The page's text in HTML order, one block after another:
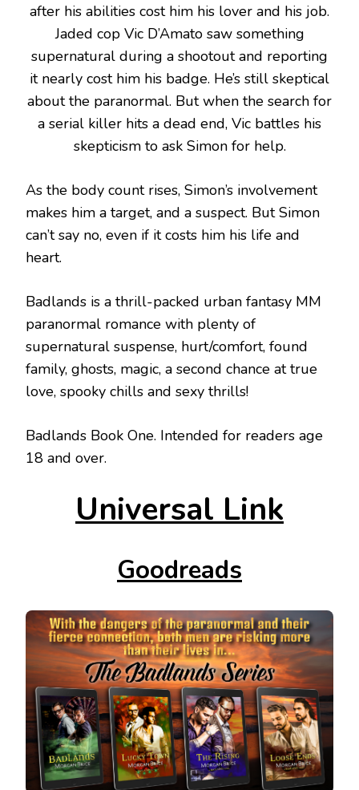
after his abilities cost him his lover and his job.
Jaded cop Vic D’Amato saw something
supernatural during a shootout and reporting
it nearly cost him his badge. He’s still skeptical
about the paranormal. But when the search for
a serial killer hits a dead end, Vic battles his
skepticism to ask Simon for help.
As the body count rises, Simon’s involvement
makes him a target, and a suspect. But Simon
can’t say no, even if it costs him his life and
heart.
Badlands is a thrill-packed urban fantasy MM
paranormal romance with plenty of
supernatural suspense, hurt/comfort, found
family, ghosts, magic, a second chance at true
love, spooky chills and sexy thrills!
Badlands Book One. Intended for readers age
18 and over.
Universal Link
Goodreads